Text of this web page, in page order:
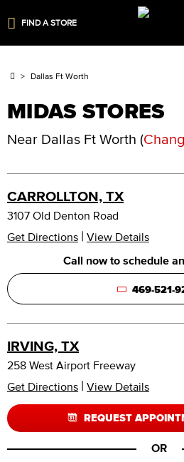
FIND A STORE
Dallas Ft Worth
MIDAS STORES
Near Dallas Ft Worth (
CARROLLTON, TX
3107 Old Denton Road
Get Directions | View Details
Call now to schedule
469-521-
IRVING, TX
258 West Airport Freeway
Get Directions | View Details
REQUEST
OR